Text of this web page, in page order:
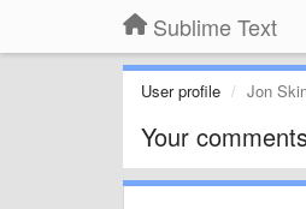
Sublime Text
User profile Jon
Your